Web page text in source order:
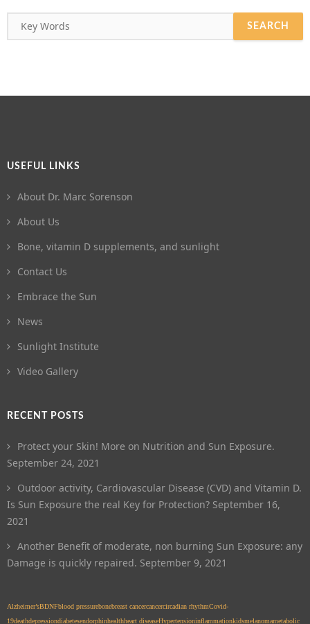
USEFUL LINKS
About Dr. Marc Sorenson
About Us
Bone, vitamin D supplements, and sunlight
Contact Us
Embrace the Sun
News
Sunlight Institute
Video Gallery
RECENT POSTS
Protect your Skin! More on Nutrition and Sun Exposure.
September 24, 2021
Outdoor activity, Cardiovascular Disease (CVD) and Vitamin D.
Is Sun Exposure the real Key for Protection? September 16,
2021
Another Benefit of moderate, non burning Sun Exposure: any
Damage is quickly repaired. September 9, 2021
Alzheimer’sBDNFblood pressurebonebreast cancercancercircadian rhythmCovid-
19deathdepressiondiabetesendorphinhealthheart diseaseHypertensioninflammationkidsmelanomametabolic